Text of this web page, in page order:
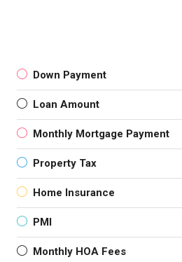
Down Payment
Loan Amount
Monthly Mortgage Payment
Property Tax
Home Insurance
PMI
Monthly HOA Fees